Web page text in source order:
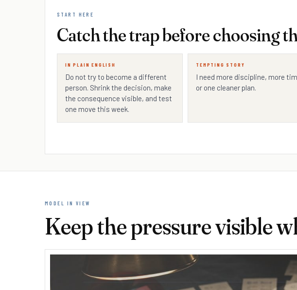
START HERE
Catch the trap before choosing
IN PLAIN ENGLISH
Do not try to become a different
person. Shrink the decision, make
the consequence visible, and test
one move this week.
TEMPTING STORY
I need more discipline, more
or one cleaner plan.
MODEL IN VIEW
Keep the pressure visible